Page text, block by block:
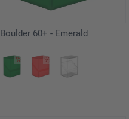
Boulder 60+ - Emerald